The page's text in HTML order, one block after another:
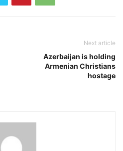
Next article
Azerbaijan is holding
Armenian Christians
hostage